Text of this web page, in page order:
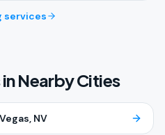
services
Nearby Cities
, NV